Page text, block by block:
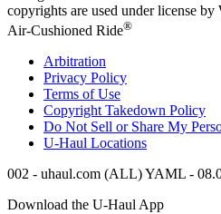
copyrights are used under license by
Air-Cushioned Ride®
Arbitration
Privacy Policy
Terms of Use
Copyright Takedown Policy
Do Not Sell or Share My
U-Haul Locations
002 - uhaul.com (ALL) YAML -
Download the U-Haul App